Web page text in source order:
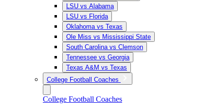
LSU vs Alabama
LSU vs Florida
Oklahoma vs Texas
Ole Miss vs Mississippi State
South Carolina vs Clemson
Tennessee vs Georgia
Texas A&M vs Texas
College Football Coaches
College Football Coaches